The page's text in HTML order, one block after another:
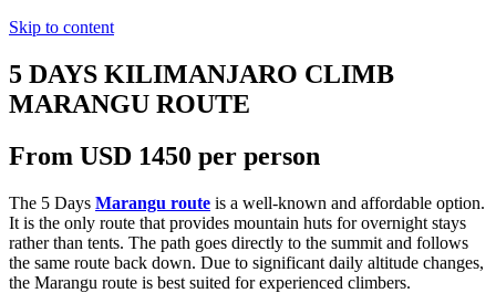
Skip to content
5 DAYS KILIMANJARO CLIMB
MARANGU ROUTE
From USD 1450 per person
The 5 Days Marangu route is a well-known and affordable option.
It is the only route that provides mountain huts for overnight stays
rather than tents. The path goes directly to the summit and follows
the same route back down. Due to significant daily altitude changes,
the Marangu route is best suited for experienced climbers.